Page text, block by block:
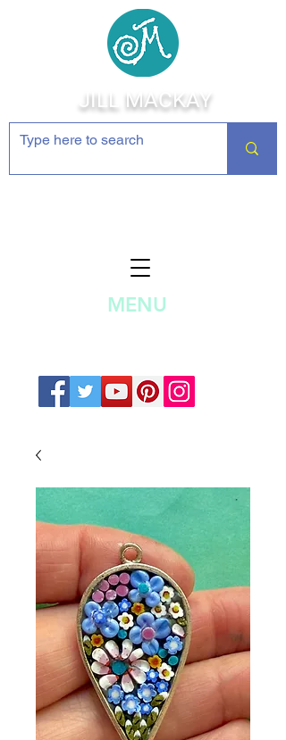
JILL MACKAY
MENU